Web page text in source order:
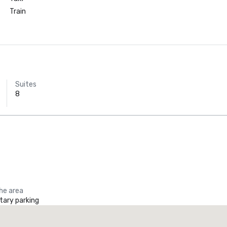
Train
Suites
8
area
parking